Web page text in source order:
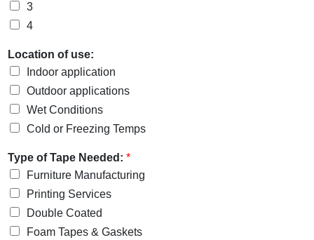
3
4
Location of use:
Indoor application
Outdoor applications
Wet Conditions
Cold or Freezing Temps
Type of Tape Needed: *
Furniture Manufacturing
Printing Services
Double Coated
Foam Tapes & Gaskets